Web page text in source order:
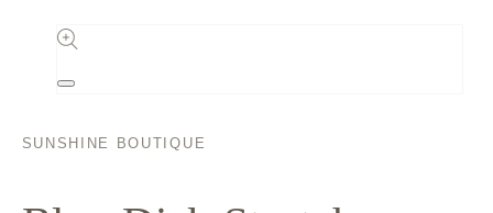
Skip to
product
Open
in
SUNSHINE BOUTIQUE